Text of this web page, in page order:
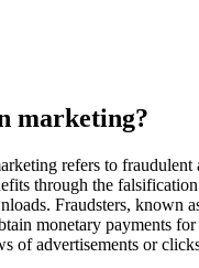
marketing?
refers to fraudulent
through the
Fraudsters, known
monetary payments
of advertisements or